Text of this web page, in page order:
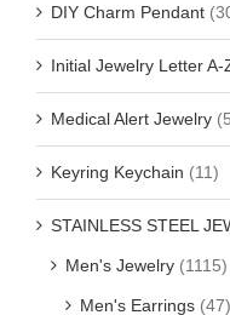
DIY Charm Pendant
Initial Jewelry Letter A-
Medical Alert Jewelry
Keyring Keychain (11)
STAINLESS STEEL
Men's Jewelry (1115)
Men's Earrings (47)